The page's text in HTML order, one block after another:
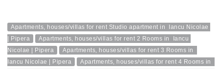
Apartments, houses/villas for rent Studio apartment in  Iancu Nicolae
| Pipera
Apartments, houses/villas for rent 2 Rooms in  Iancu
Nicolae | Pipera
Apartments, houses/villas for rent 3 Rooms in
Iancu Nicolae | Pipera
Apartments, houses/villas for rent 4 Rooms in